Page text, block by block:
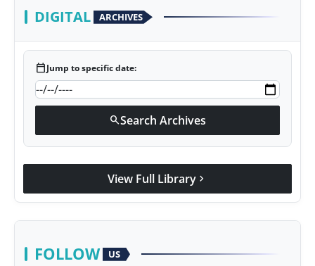
DIGITAL ARCHIVES
calendar_todayJump to specific date:
searchSearch Archives
View Full Library chevron_right
FOLLOW US